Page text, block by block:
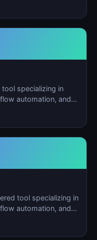
specializing in
automation, and
tool specializing in
automation, and